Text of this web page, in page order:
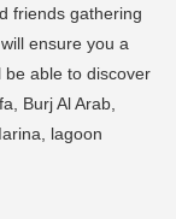
friends gathering
ensure you a
be able to discover
Burj Al Arab,
lagoon